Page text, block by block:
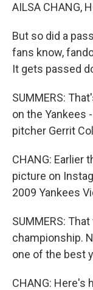
AILSA CHANG,
But so did a
fans know,
It gets passed
SUMMERS:
on the Yankees
pitcher Gerrit
CHANG: Earlier
picture on
2009 Yankees
SUMMERS:
championship.
one of the best
CHANG: Here's